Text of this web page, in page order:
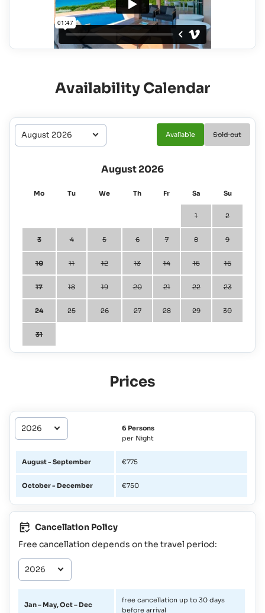
Availability Calendar
Available Sold out
August 2026
Mo Tu We Th Fr Sa Su
1 2
3 4 5 6 7 8 9
10 11 12 13 14 15 16
17 18 19 20 21 22 23
24 25 26 27 28 29 30
31
Prices
6 Persons
per Night
August - September €775
October - December €750
Cancellation Policy
Free cancellation depends on the travel period:
Jan – May, Oct – Dec
free cancellation up to 30 days
before arrival